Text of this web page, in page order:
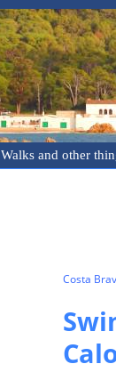
Walks and other
Costa